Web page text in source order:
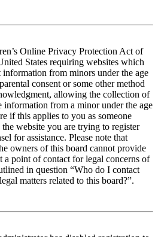
Online Privacy Protection Act of
States requiring websites which
from minors under the age
consent or some other method
allowing the collection of
information from a minor under the age
if this applies to you as someone
website you are trying to register
for assistance. Please note that
owners of this board cannot provide
a point of contact for legal concerns of
in question “Who do I contact
matters related to this board?”.